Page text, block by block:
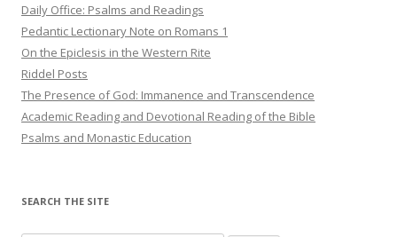
Daily Office: Psalms and Readings
Pedantic Lectionary Note on Romans 1
On the Epiclesis in the Western Rite
Riddel Posts
The Presence of God: Immanence and Transcendence
Academic Reading and Devotional Reading of the Bible
Psalms and Monastic Education
SEARCH THE SITE